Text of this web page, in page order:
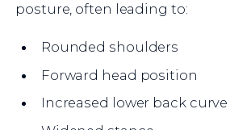
posture, often leading to:
Rounded shoulders
Forward head position
Increased lower back curve